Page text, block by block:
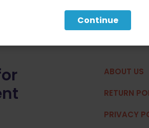
ABOUT US
RETURN
PRIVACY
Continue